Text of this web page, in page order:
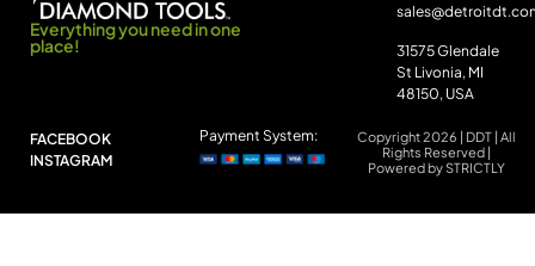
Everything you need in one
place!
31575 Glendale
St Livonia, MI
48150, USA
FACEBOOK
INSTAGRAM
Copyright 2026 | DDT | All
Rights Reserved |
Powered by STRICTLY
Payment System: